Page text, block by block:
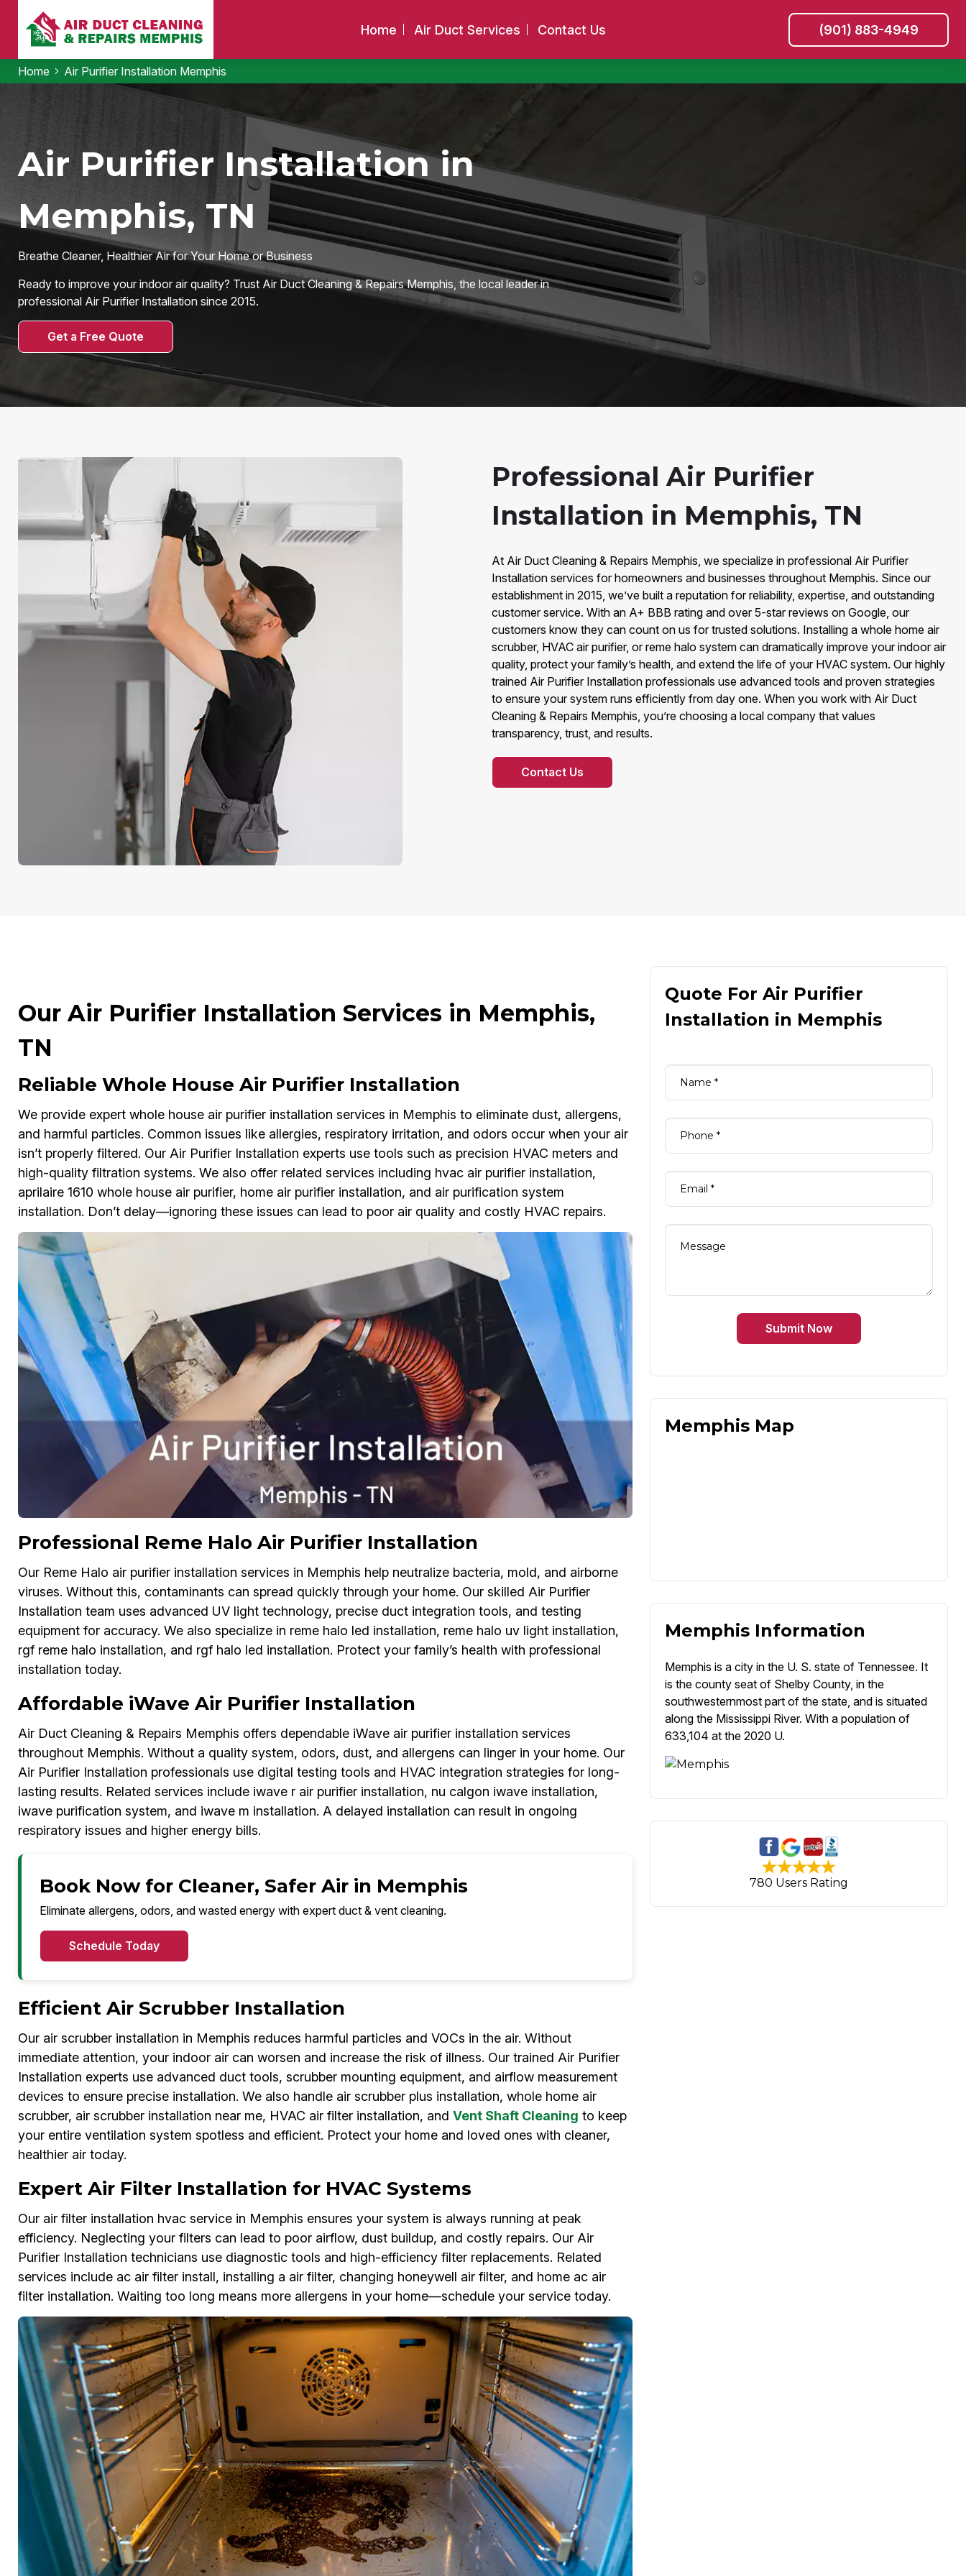
Home Air Duct Services Contact Us (901) 883-4949
Home Air Purifier Installation Memphis
Air Purifier Installation in
Memphis, TN
Breathe Cleaner, Healthier Air for Your Home or Business
Ready to improve your indoor air quality? Trust Air Duct Cleaning & Repairs Memphis, the local leader in
professional Air Purifier Installation since 2015.
Get a Free Quote
Professional Air Purifier
Installation in Memphis, TN
At Air Duct Cleaning & Repairs Memphis, we specialize in professional Air Purifier
Installation services for homeowners and businesses throughout Memphis. Since our
establishment in 2015, we’ve built a reputation for reliability, expertise, and outstanding
customer service. With an A+ BBB rating and over 5-star reviews on Google, our
customers know they can count on us for trusted solutions. Installing a whole home air
scrubber, HVAC air purifier, or reme halo system can dramatically improve your indoor air
quality, protect your family’s health, and extend the life of your HVAC system. Our highly
trained Air Purifier Installation professionals use advanced tools and proven strategies
to ensure your system runs efficiently from day one. When you work with Air Duct
Cleaning & Repairs Memphis, you’re choosing a local company that values
transparency, trust, and results.
Contact Us
Our Air Purifier Installation Services in Memphis,
TN
Reliable Whole House Air Purifier Installation
We provide expert whole house air purifier installation services in Memphis to eliminate dust, allergens,
and harmful particles. Common issues like allergies, respiratory irritation, and odors occur when your air
isn’t properly filtered. Our Air Purifier Installation experts use tools such as precision HVAC meters and
high-quality filtration systems. We also offer related services including hvac air purifier installation,
aprilaire 1610 whole house air purifier, home air purifier installation, and air purification system
installation. Don’t delay—ignoring these issues can lead to poor air quality and costly HVAC repairs.
Professional Reme Halo Air Purifier Installation
Our Reme Halo air purifier installation services in Memphis help neutralize bacteria, mold, and airborne
viruses. Without this, contaminants can spread quickly through your home. Our skilled Air Purifier
Installation team uses advanced UV light technology, precise duct integration tools, and testing
equipment for accuracy. We also specialize in reme halo led installation, reme halo uv light installation,
rgf reme halo installation, and rgf halo led installation. Protect your family’s health with professional
installation today.
Affordable iWave Air Purifier Installation
Air Duct Cleaning & Repairs Memphis offers dependable iWave air purifier installation services
throughout Memphis. Without a quality system, odors, dust, and allergens can linger in your home. Our
Air Purifier Installation professionals use digital testing tools and HVAC integration strategies for long-
lasting results. Related services include iwave r air purifier installation, nu calgon iwave installation,
iwave purification system, and iwave m installation. A delayed installation can result in ongoing
respiratory issues and higher energy bills.
Book Now for Cleaner, Safer Air in Memphis
Eliminate allergens, odors, and wasted energy with expert duct & vent cleaning.
Schedule Today
Efficient Air Scrubber Installation
Our air scrubber installation in Memphis reduces harmful particles and VOCs in the air. Without
immediate attention, your indoor air can worsen and increase the risk of illness. Our trained Air Purifier
Installation experts use advanced duct tools, scrubber mounting equipment, and airflow measurement
devices to ensure precise installation. We also handle air scrubber plus installation, whole home air
scrubber, air scrubber installation near me, HVAC air filter installation, and Vent Shaft Cleaning to keep
your entire ventilation system spotless and efficient. Protect your home and loved ones with cleaner,
healthier air today.
Expert Air Filter Installation for HVAC Systems
Our air filter installation hvac service in Memphis ensures your system is always running at peak
efficiency. Neglecting your filters can lead to poor airflow, dust buildup, and costly repairs. Our Air
Purifier Installation technicians use diagnostic tools and high-efficiency filter replacements. Related
services include ac air filter install, installing a air filter, changing honeywell air filter, and home ac air
filter installation. Waiting too long means more allergens in your home—schedule your service today.
Quote For Air Purifier
Installation in Memphis
Submit Now
Memphis Map
Memphis Information
Memphis is a city in the U. S. state of Tennessee. It
is the county seat of Shelby County, in the
southwesternmost part of the state, and is situated
along the Mississippi River. With a population of
633,104 at the 2020 U.
780 Users Rating